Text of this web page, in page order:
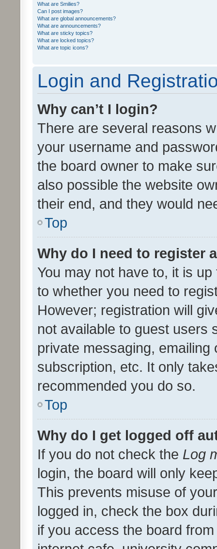
What are Smilies?
Can I post images?
What are global announcements?
What are announcements?
What are sticky topics?
What are locked topics?
What are topic icons?
Login and
Why can’t I login?
There are several reasons
your username and
the board owner to make
also possible the website
their end, and they would
Top
Why do I need to register
You may not have to, it is
to whether you need to
However; registration will
not available to guest users
private messaging,
subscription, etc. It only
recommended you do so.
Top
Why do I get logged off
If you do not check the Log
login, the board will only
This prevents misuse of
logged in, check the box
if you access the board